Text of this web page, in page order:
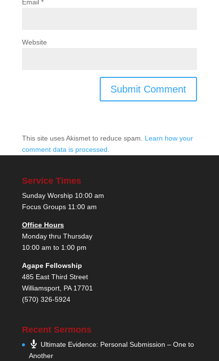
Email *
Website
This site uses Akismet to reduce spam. Learn how your
comment data is processed.
Service Times
Sunday Worship 10:00 am
Focus Groups 11:00 am
Office Hours
Monday thru Thursday
10:00 am to 1:00 pm
Agape Fellowship
485 East Third Street
Williamsport, PA 17701
(570) 326-5924
Recent Sermons
Ultimate Evidence: Personal Submission – One to
Another